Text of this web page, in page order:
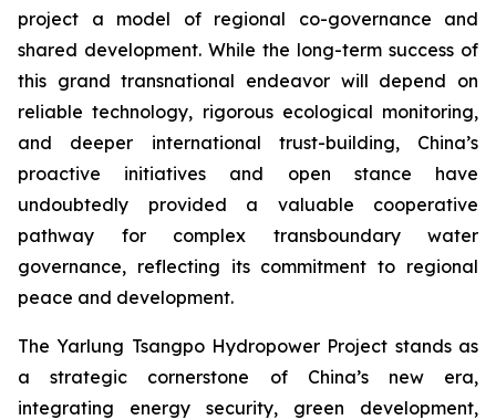
project a model of regional co-governance and
shared development. While the long-term success of
this grand transnational endeavor will depend on
reliable technology, rigorous ecological monitoring,
and deeper international trust-building, China’s
proactive initiatives and open stance have
undoubtedly provided a valuable cooperative
pathway for complex transboundary water
governance, reflecting its commitment to regional
peace and development.
The Yarlung Tsangpo Hydropower Project stands as
a strategic cornerstone of China’s new era,
integrating energy security, green development,